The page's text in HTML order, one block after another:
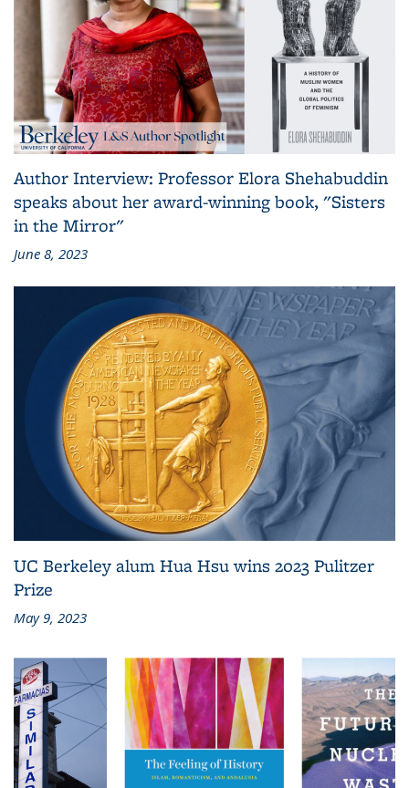
Author Interview: Professor Elora Shehabuddin
speaks about her award-winning book, "Sisters
in the Mirror"
June 8, 2023
UC Berkeley alum Hua Hsu wins 2023 Pulitzer
Prize
May 9, 2023